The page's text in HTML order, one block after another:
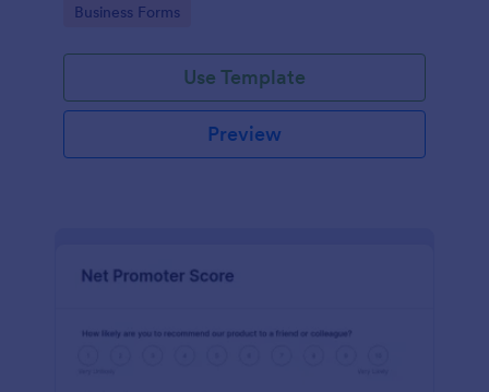
specific requirements if any.
Go to Category:
Business Forms
Use Template
Preview